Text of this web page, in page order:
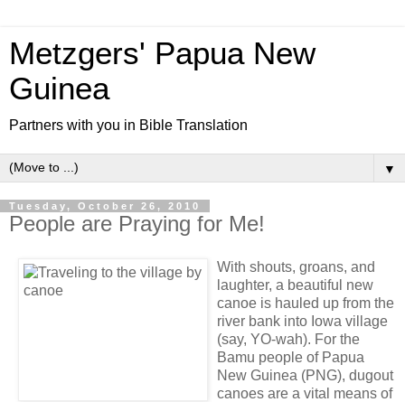
Metzgers' Papua New
Guinea
Partners with you in Bible Translation
▼
Tuesday, October 26, 2010
People are Praying for Me!
With shouts, groans, and
laughter, a beautiful new
canoe is hauled up from the
river bank into Iowa village
(say, YO-wah). For the
Bamu people of Papua
New Guinea (PNG), dugout
canoes are a vital means of